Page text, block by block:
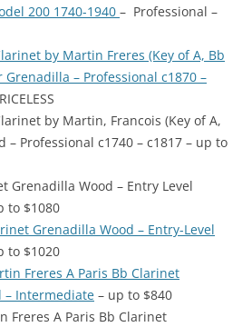
200 1740-1940 – Professional –
by Martin Freres (Key of A, Bb
Grenadilla – Professional c1870 –
by Martin, Francois (Key of A,
– Professional c1740 – c1817 – up to
Grenadilla Wood – Entry Level
to $1080
Grenadilla Wood – Entry-Level
to $1020
Freres A Paris Bb Clarinet
– Intermediate – up to $840
Freres A Paris Bb Clarinet